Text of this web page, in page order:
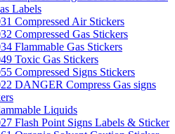
Labels
Compressed Air Stickers
Compressed Gas Stickers
Flammable Gas Stickers
Toxic Gas Stickers
Compressed Signs Stickers
DANGER Compress Gas signs
Liquids
Flash Point Signs Labels & Sticker